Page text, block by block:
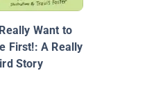
Want to
First!: A Really
Story